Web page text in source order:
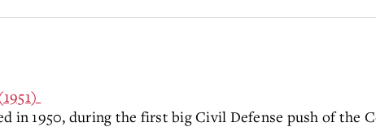
in 1950, during the first big Civil Defense push of the